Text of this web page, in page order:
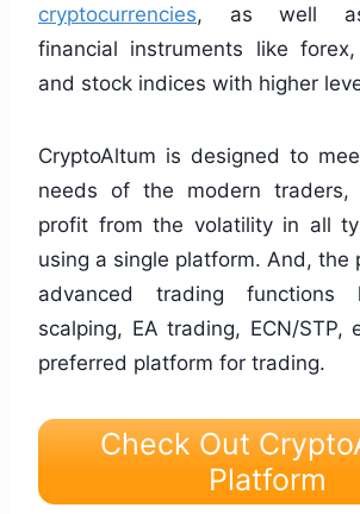
cryptocurrencies, as well
financial instruments like forex,
and stock indices with higher
CryptoAltum is designed to
needs of the modern
profit from the volatility in all
using a single platform. And, the
advanced trading functions
scalping, EA trading, ECN/STP,
preferred platform for trading.
Check Out
Platform